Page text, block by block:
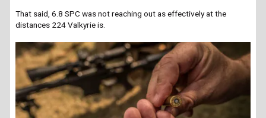
That said, 6.8 SPC was not reaching out as effectively at the
distances 224 Valkyrie is.